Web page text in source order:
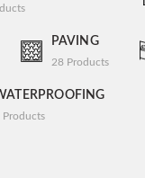
PAVING
28 Products
Products